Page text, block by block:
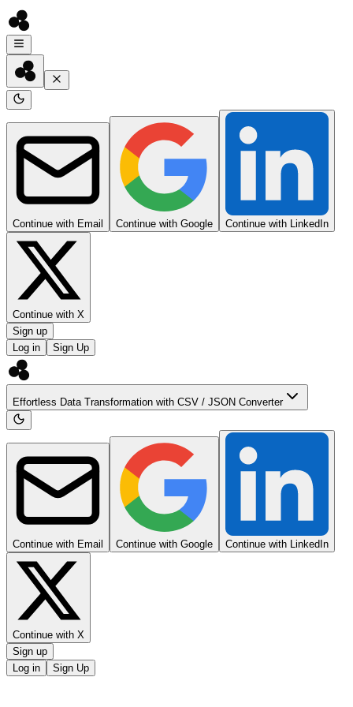
Continue with Email Continue with Google Continue with LinkedIn
Continue with X
Sign up
Log in
Sign Up
Effortless Data Transformation with CSV / JSON Converter
Continue with Email Continue with Google Continue with LinkedIn
Continue with X
Sign up
Log in
Sign Up